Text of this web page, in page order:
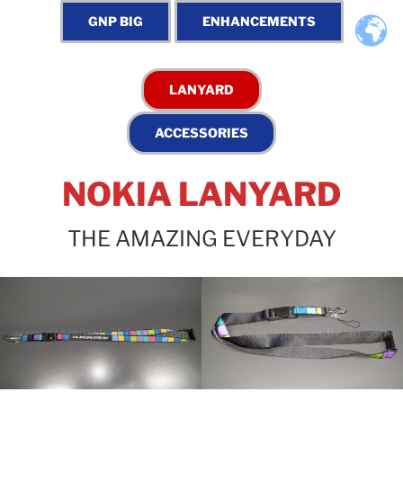
NOKIA LANYARD
THE AMAZING EVERYDAY